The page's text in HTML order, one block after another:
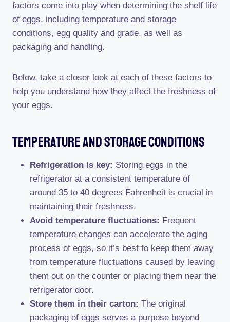
factors come into play when determining the shelf life
of eggs, including temperature and storage
conditions, egg quality and grade, as well as
packaging and handling.
Below, take a closer look at each of these factors to
help you understand how they affect the freshness of
your eggs.
Temperature And Storage Conditions
Refrigeration is key: Storing eggs in the
refrigerator at a consistent temperature of
around 35 to 40 degrees Fahrenheit is crucial in
maintaining their freshness.
Avoid temperature fluctuations: Frequent
temperature changes can accelerate the aging
process of eggs, so it’s best to keep them away
from temperature fluctuations caused by leaving
them out on the counter or placing them near the
refrigerator door.
Store them in their carton: The original
packaging of eggs serves a purpose beyond